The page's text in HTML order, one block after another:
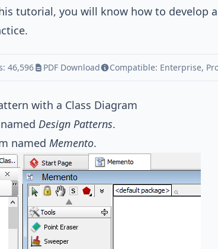
tutorial, you will know how to develop
46,596 PDF Download Compatible: Enterprise,
with a Class Diagram
Design Patterns.
named Memento.